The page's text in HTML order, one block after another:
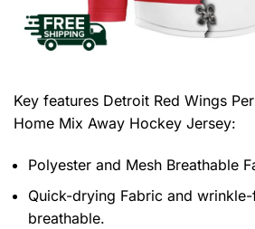
Key features Detroit Red Wings
Home Mix Away Hockey Jersey:
Polyester and Mesh Breathable
Quick-drying Fabric and
breathable.